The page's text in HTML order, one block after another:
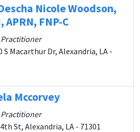
Nicole Woodson,
APRN, FNP-C
S Macarthur Dr, Alexandria, LA -
Mccorvey
St, Alexandria, LA - 71301